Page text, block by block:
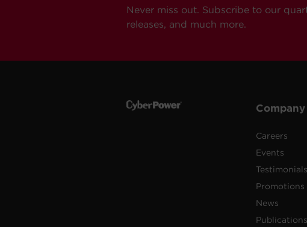
Never miss out. Subscribe to our
releases, and much more.
Company
Careers
Events
Testimonials
Promotions
News
Publications